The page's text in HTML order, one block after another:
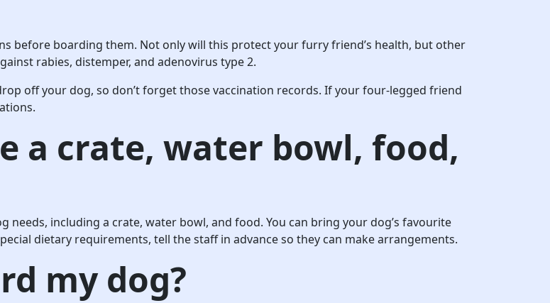
before boarding them. Not only will this protect your furry friend’s health, but other
rabies, distemper, and adenovirus type 2.
off your dog, so don’t forget those vaccination records. If your four-legged friend
a crate, water bowl, food,
including a crate, water bowl, and food. You can bring your dog’s favourite
dietary requirements, tell the staff in advance so they can make arrangements.
my dog?